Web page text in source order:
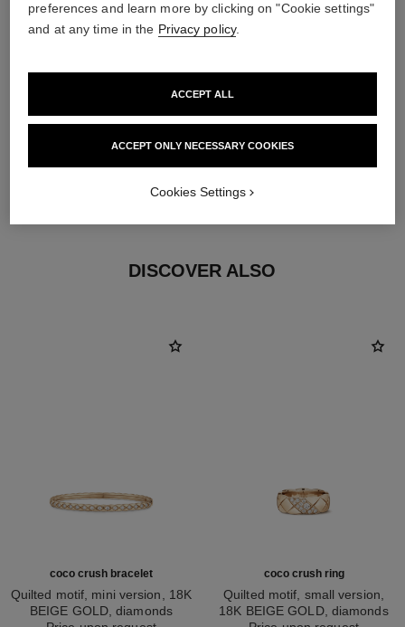
DISCOVER ALSO
coco crush bracelet
Quilted motif, mini version, 18K
BEIGE GOLD, diamonds
coco crush ring
Quilted motif, small version,
18K BEIGE GOLD, diamonds
preferences and learn more by clicking on "Cookie settings"
and at any time in the Privacy policy.
ACCEPT ONLY NECESSARY COOKIES
ACCEPT ALL
Cookies Settings